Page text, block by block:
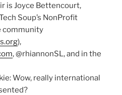
is Joyce Bettencourt,
Soup’s NonProfit
community
),
,@rhiannonSL, and in the
Wow, really international